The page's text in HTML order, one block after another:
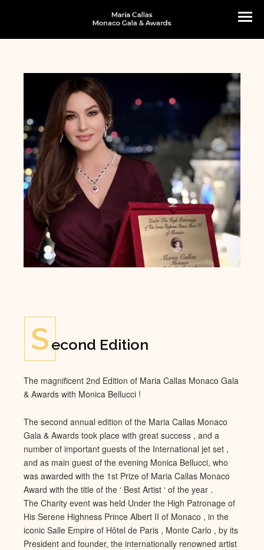
S econd Edition
The magnificent 2nd Edition of Maria Callas Monaco Gala
& Awards with Monica Bellucci !
The second annual edition of the Maria Callas Monaco
Gala & Awards took place with great success , and a
number of important guests of the International jet set ,
and as main guest of the evening Monica Bellucci, who
was awarded with the 1st Prize of Maria Callas Monaco
Award with the title of the ‘ Best Artist ‘ of the year .
The Charity event was held Under the High Patronage of
His Serene Highness Prince Albert II of Monaco , in the
iconic Salle Empire of Hôtel de Paris , Monte Carlo , by its
President and founder, the internationally renowned artist